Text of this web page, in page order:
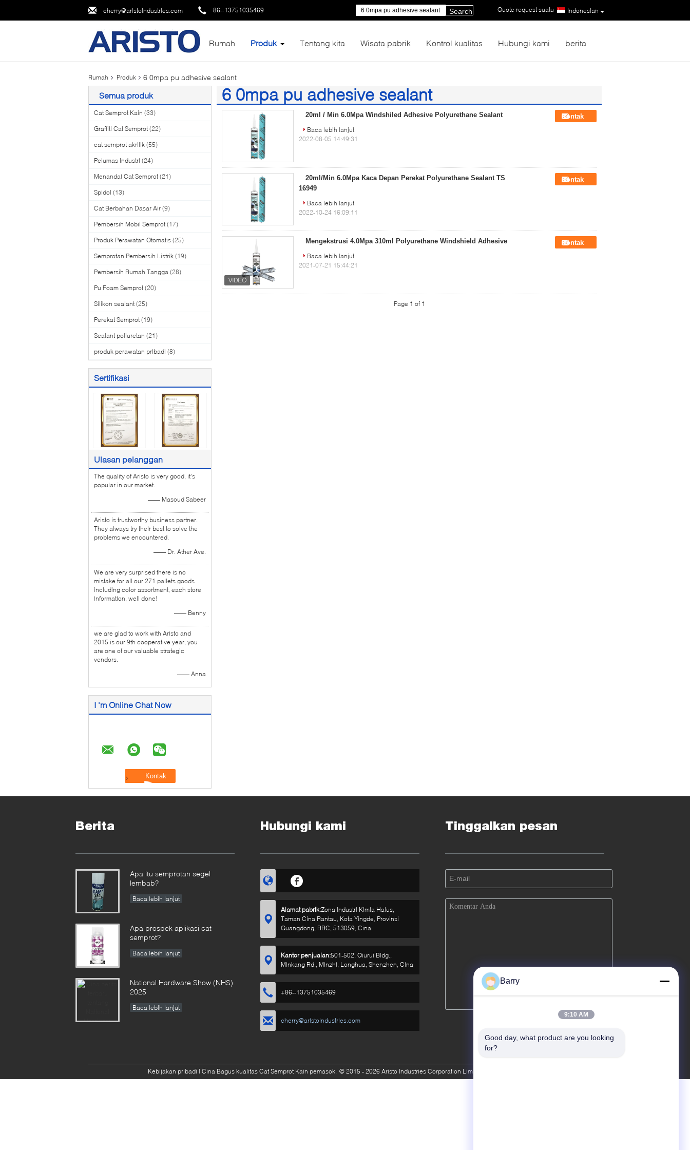
cherry@aristoindustries.com 86--13751035469 Indonesian
Quote request suatu |
Search
Rumah Produk Tentang kita Wisata pabrik Kontrol kualitas Hubungi kami berita
Rumah Produk 6 0mpa pu adhesive sealant
Semua produk
Cat Semprot Kain (33)
Graffiti Cat Semprot (22)
cat semprot akrilik (55)
Pelumas Industri (24)
Menandai Cat Semprot (21)
Spidol (13)
Cat Berbahan Dasar Air (9)
Pembersih Mobil Semprot (17)
Produk Perawatan Otomatis (25)
Semprotan Pembersih Listrik (19)
Pembersih Rumah Tangga (28)
Pu Foam Semprot (20)
Silikon sealant (25)
Perekat Semprot (19)
Sealant poliuretan (21)
produk perawatan pribadi (8)
Sertifikasi
Ulasan pelanggan
The quality of Aristo is very good, it's
popular in our market.
—— Masoud Sabeer
Aristo is trustworthy business partner.
They always try their best to solve the
problems we encountered.
—— Dr. Ather Ave.
We are very surprised there is no
mistake for all our 271 pallets goods
including color assortment, each store
information, well done!
—— Benny
we are glad to work with Aristo and
2015 is our 9th cooperative year, you
are one of our valuable strategic
vendors.
—— Anna
I 'm Online Chat Now
6 0mpa pu adhesive sealant
(3) 20ml / Min 6.0Mpa Windshiled Adhesive Polyurethane Sealant
Kontak
Baca lebih lanjut
2022-08-05 14:49:31
20ml/Min 6.0Mpa Kaca Depan Perekat Polyurethane Sealant TS
16949
Kontak
Baca lebih lanjut
2022-10-24 16:09:11
Mengekstrusi 4.0Mpa 310ml Polyurethane Windshield Adhesive
Kontak
Baca lebih lanjut
2021-07-21 15:44:21
Page 1 of 1
Berita
Apa itu semprotan segel
lembab?
Baca lebih lanjut
Apa prospek aplikasi cat
semprot?
Baca lebih lanjut
National Hardware Show (NHS)
2025
Baca lebih lanjut
Hubungi kami
Alamat pabrik:Zona Industri Kimia Halus,
Taman Cina Rantau, Kota Yingde, Provinsi
Guangdong, RRC, 513059, Cina
Kantor penjualan:501-502, Qiurui Bldg.,
Minkang Rd., Minzhi, Longhua, Shenzhen, Cina
+86--13751035469
cherry@aristoindustries.com
Tinggalkan pesan
Kebijakan pribadi | Cina Bagus kualitas Cat Semprot Kain pemasok. © 2015 - 2026 Aristo Industries Corporation Limited. All Rights Reserved.
Barry
9:10 AM
Good day, what product are you looking
for?